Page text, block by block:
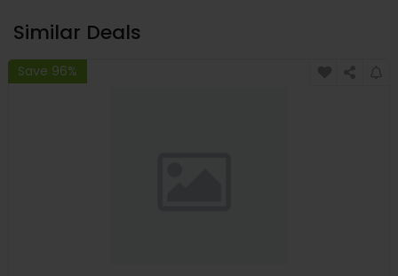
Similar Deals
Save 96%